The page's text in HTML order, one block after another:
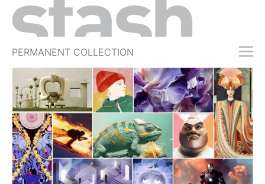
PERMANENT COLLECTION
FREE TRIAL
SUBSCRIBE
SUBMIT
ABOUT
SHOP